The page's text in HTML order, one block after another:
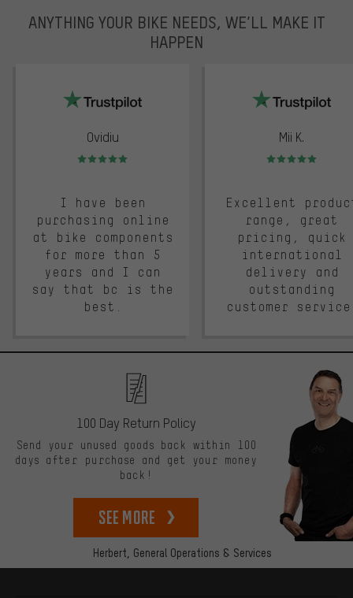
ANYTHING YOUR BIKE NEEDS, WE’LL MAKE IT
HAPPEN
Ovidiu
Rating: 5 of 5
I have been
purchasing online
at bike components
for more than 5
years and I can
say that bc is the
best.
Mii K.
Rating: 5 of 5
Excellent
range, great
pricing, quick
international
delivery and
outstanding
customer
Herbert, General Operations & Services
100 Day Return Policy
Send your unused goods back within 100
days after purchase and get your money
back!
See more